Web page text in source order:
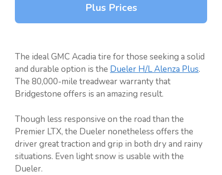
Plus Prices
The ideal GMC Acadia tire for those seeking a solid
and durable option is the Dueler H/L Alenza Plus.
The 80,000-mile treadwear warranty that
Bridgestone offers is an amazing result.
Though less responsive on the road than the
Premier LTX, the Dueler nonetheless offers the
driver great traction and grip in both dry and rainy
situations. Even light snow is usable with the
Dueler.